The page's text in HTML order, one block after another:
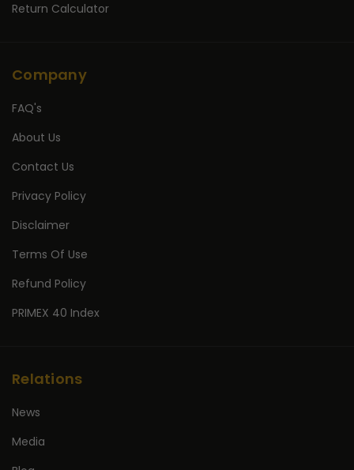
Return Calculator
Company
FAQ's
About Us
Contact Us
Privacy Policy
Disclaimer
Terms Of Use
Refund Policy
PRIMEX 40 Index
Relations
News
Media